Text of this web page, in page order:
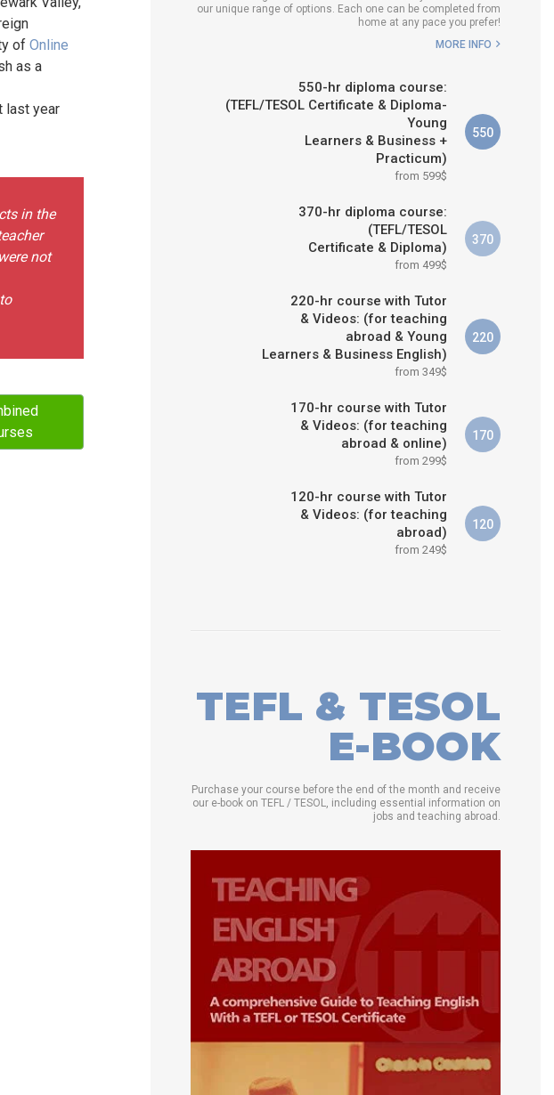
WHICH COURSE IS RIGHT FOR
of Online
as a
last year
in the
not
our unique range of options. Each one can be completed from
home at any pace you prefer!
MORE INFO
550-hr diploma course:
(TEFL/TESOL Certificate & Diploma-
Young
Learners & Business +
Practicum)
from 599$
550
370-hr diploma course:
(TEFL/TESOL
Certificate & Diploma)
from 499$
370
220-hr course with Tutor
& Videos: (for teaching
abroad & Young
Learners & Business English)
from 349$
220
170-hr course with Tutor
& Videos: (for teaching
abroad & online)
from 299$
170
120-hr course with Tutor
& Videos: (for teaching
abroad)
from 249$
120
TEFL & TESOL
E-BOOK
Purchase your course before the end of the month and receive
our e-book on TEFL / TESOL, including essential information on
jobs and teaching abroad.